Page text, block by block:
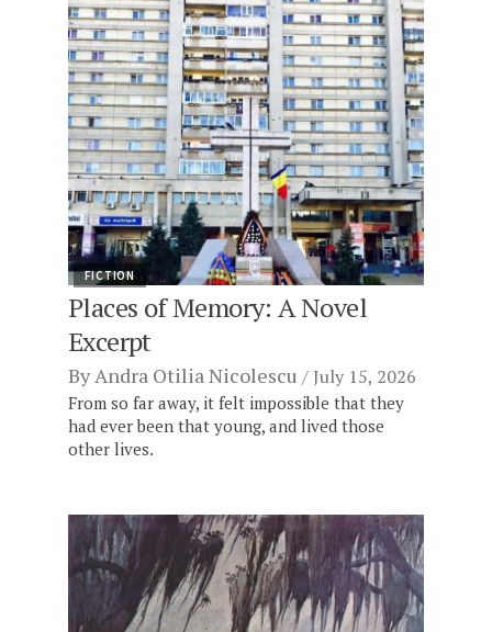
FICTION
Places of Memory: A Novel
Excerpt
ByAndra Otilia Nicolescu July 15, 2026
From so far away, it felt impossible that they
had ever been that young, and lived those
other lives.